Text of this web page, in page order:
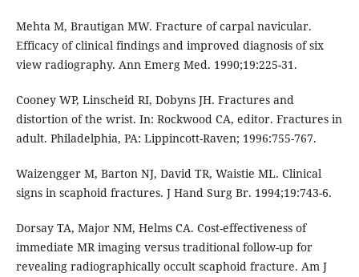
Mehta M, Brautigan MW. Fracture of carpal navicular.
Efficacy of clinical findings and improved diagnosis of six
view radiography. Ann Emerg Med. 1990;19:225-31.
Cooney WP, Linscheid RI, Dobyns JH. Fractures and
distortion of the wrist. In: Rockwood CA, editor. Fractures in
adult. Philadelphia, PA: Lippincott-Raven; 1996:755-767.
Waizengger M, Barton NJ, David TR, Waistie ML. Clinical
signs in scaphoid fractures. J Hand Surg Br. 1994;19:743-6.
Dorsay TA, Major NM, Helms CA. Cost-effectiveness of
immediate MR imaging versus traditional follow-up for
revealing radiographically occult scaphoid fracture. Am J